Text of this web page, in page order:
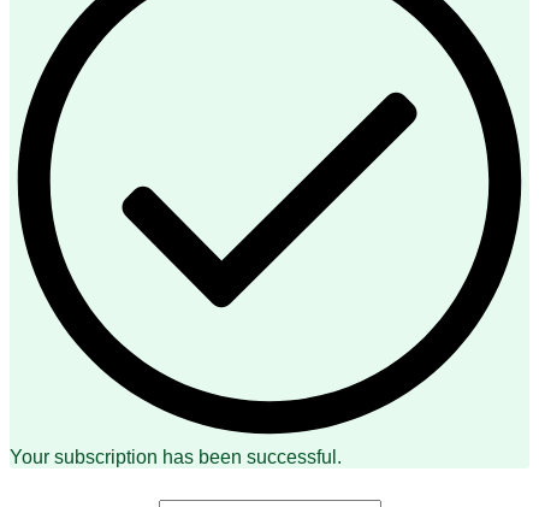
Your subscription has been successful.